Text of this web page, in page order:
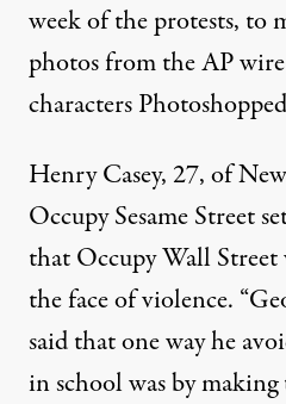
week of the protests, to
photos from the AP
characters
Henry Casey, 27, of
Occupy Sesame Street
that Occupy Wall Street
the face of violence.
said that one way he
in school was by